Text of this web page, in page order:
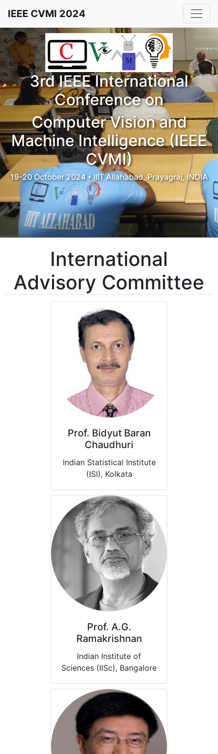
IEEE CVMI 2024
3rd IEEE International
Conference on
Computer Vision and
Machine Intelligence (IEEE
CVMI)
19-20 October 2024 • IIIT Allahabad, Prayagraj, INDIA
International
Advisory Committee
Prof. Bidyut Baran
Chaudhuri
Indian Statistical Institute
(ISI), Kolkata
Prof. A.G.
Ramakrishnan
Indian Institute of
Sciences (IISc), Bangalore